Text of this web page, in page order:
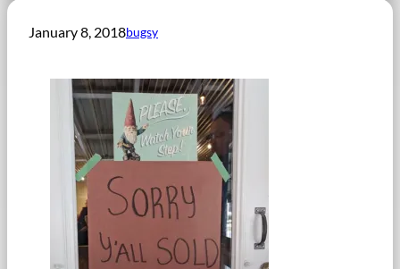
January 8, 2018bugsy